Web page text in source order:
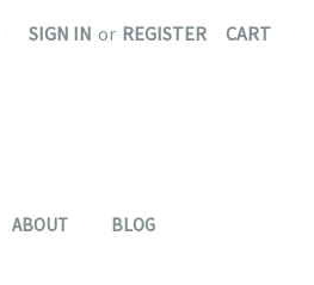
SIGN IN or REGISTER CART
ABOUT BLOG